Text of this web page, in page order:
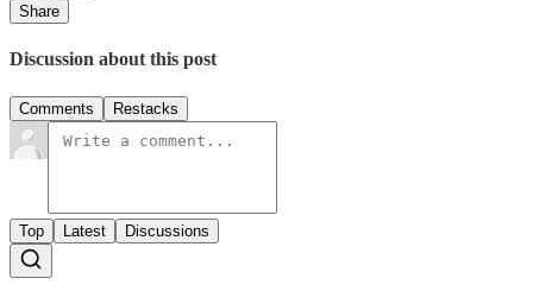
Share
Discussion about this post
Comments Restacks
Top Latest Discussions